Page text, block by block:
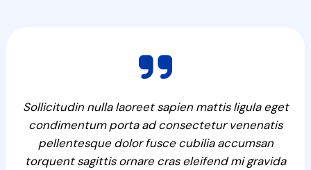
Sollicitudin nulla laoreet sapien mattis ligula eget
condimentum porta ad consectetur venenatis
pellentesque dolor fusce cubilia accumsan
torquent sagittis ornare cras eleifend mi gravida